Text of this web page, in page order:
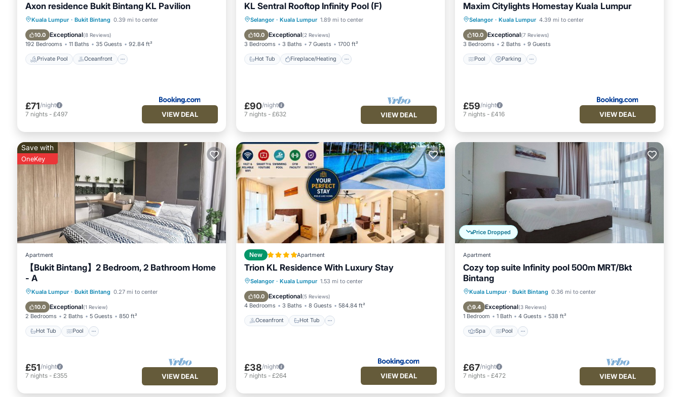
Axon residence Bukit Bintang KL Pavilion
Kuala Lumpur · Bukit Bintang 0.39 mi to center
10.0 Exceptional(8 Reviews)
192 Bedrooms 11 Baths 35 Guests 92.84 ft²
Private Pool Oceanfront
Private Pool Oceanfront
Pool
Ocean View
£71/night
7 nights - £497 VIEW DEAL
KL Sentral Rooftop Infinity Pool (F)
Selangor · Kuala Lumpur 1.89 mi to center
10.0 Exceptional(2 Reviews)
3 Bedrooms 3 Baths 7 Guests 1700 ft²
Hot Tub Fireplace/Heating
Hot Tub Fireplace/Heating
Breakfast
£90/night
7 nights - £632 VIEW DEAL
Maxim Citylights Homestay Kuala Lumpur
Selangor · Kuala Lumpur 4.39 mi to center
10.0 Exceptional(7 Reviews)
3 Bedrooms 2 Baths 9 Guests
Pool Parking
Pool Parking
Air Conditioner
Internet
£59/night
7 nights - £416 VIEW DEAL
Save with
OneKey
Apartment
【Bukit Bintang】2 Bedroom, 2 Bathroom Home
- A
Kuala Lumpur · Bukit Bintang 0.27 mi to center
10.0 Exceptional(1 Review)
2 Bedrooms 2 Baths 5 Guests 850 ft²
Hot Tub Pool
Hot Tub Pool
£51/night
7 nights - £355 VIEW DEAL
New Apartment
Trion KL Residence With Luxury Stay
Selangor · Kuala Lumpur 1.53 mi to center
10.0 Exceptional(5 Reviews)
4 Bedrooms 3 Baths 8 Guests 584.84 ft²
Oceanfront Hot Tub
Oceanfront Hot Tub
Pool
Ocean View
£38/night
7 nights - £264 VIEW DEAL
Price Dropped
Apartment
Cozy top suite Infinity pool 500m MRT/Bkt
Bintang
Kuala Lumpur · Bukit Bintang 0.36 mi to center
9.4 Exceptional(3 Reviews)
1 Bedroom 1 Bath 4 Guests 538 ft²
Spa Pool
Spa Pool
Balcony/Terrace
Kitchen
£67/night
7 nights - £472 VIEW DEAL